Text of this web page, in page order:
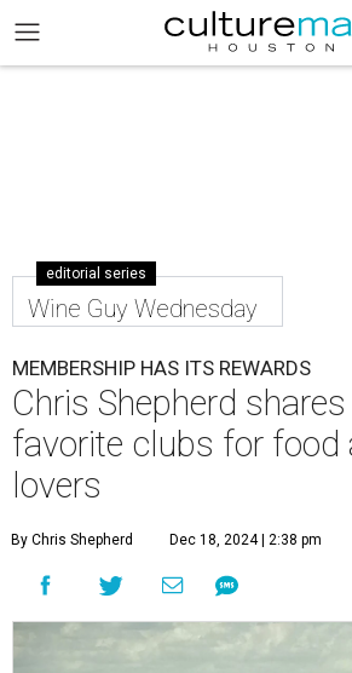
editorial series
Wine Guy Wednesday
MEMBERSHIP HAS ITS REWARDS
Chris Shepherd
favorite clubs for food
lovers
By Chris Shepherd Dec 18, 2024 | 2:38 pm